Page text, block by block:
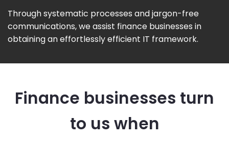
Through systematic processes and jargon-free
communications, we assist finance businesses in
obtaining an effortlessly efficient IT framework.
Finance businesses turn
to us when